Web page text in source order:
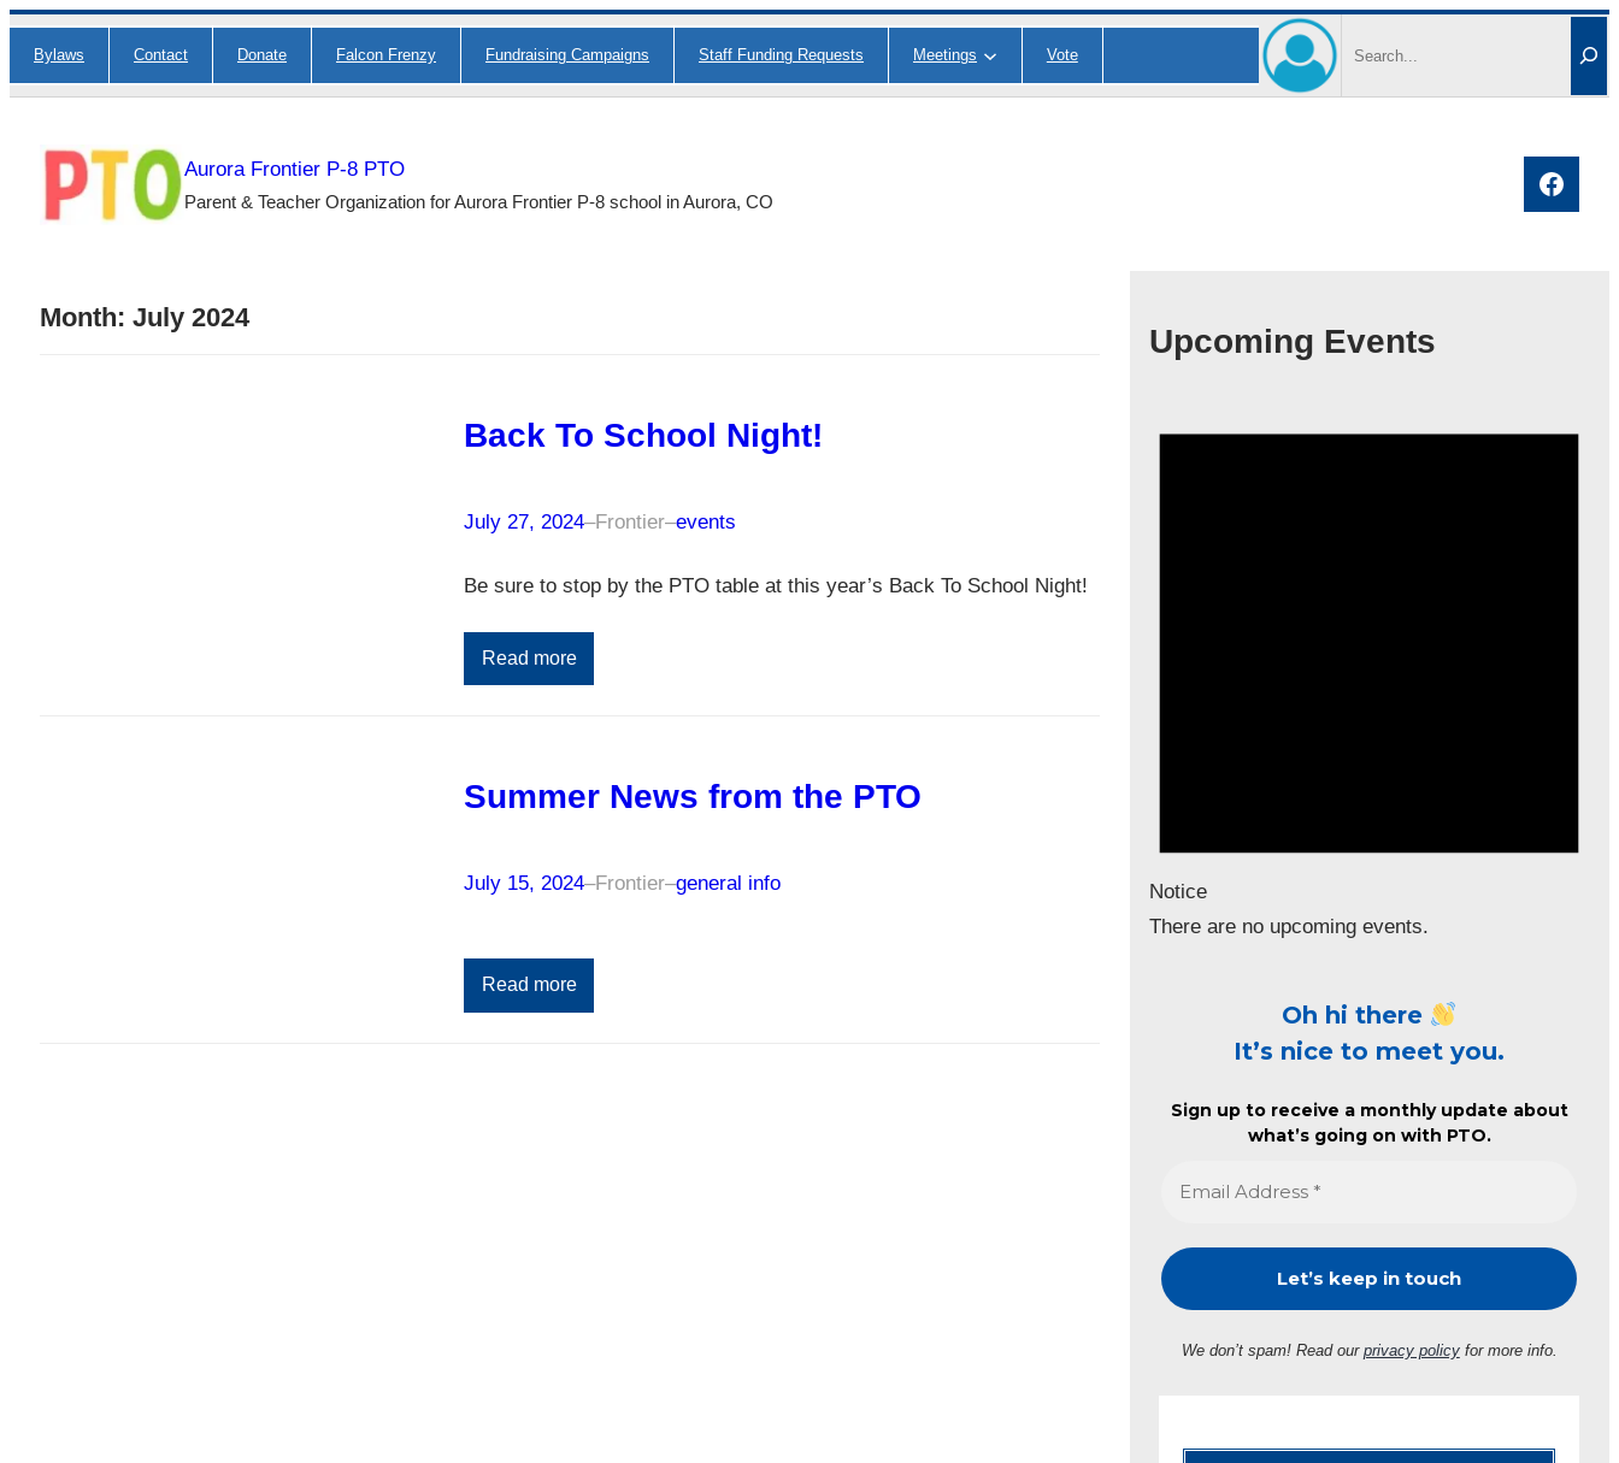
Skip
content
Bylaws Contact Donate Falcon Frenzy Fundraising Campaigns Staff Funding Requests Meetings Vote
Aurora Frontier P-8 PTO
Parent & Teacher Organization for Aurora Frontier P-8 school in Aurora, CO
Month: July 2024
Back To School Night!
July 27, 2024–Frontier–events
Be sure to stop by the PTO table at this year’s Back To School Night!
Read more
Summer News from the PTO
July 15, 2024–Frontier–general info
Read more
Upcoming Events
Notice
There are no upcoming events.
Oh hi there
It’s nice to meet you.
Sign up to receive a monthly update about
what’s going on with PTO.
We don’t spam! Read our privacy policyfor more info.